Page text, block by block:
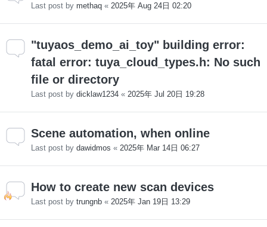
Last post by methaq « 2025年 Aug 24日 02:20
"tuyaos_demo_ai_toy" building error:
fatal error: tuya_cloud_types.h: No such
file or directory
Last post by dicklaw1234 « 2025年 Jul 20日 19:28
Scene automation, when online
Last post by dawidmos « 2025年 Mar 14日 06:27
How to create new scan devices
Last post by trungnb « 2025年 Jan 19日 13:29